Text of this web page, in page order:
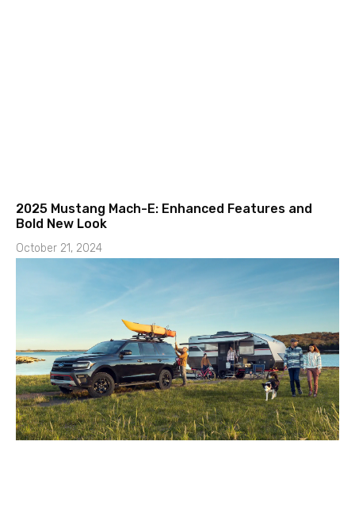
2025 Mustang Mach-E: Enhanced Features and
Bold New Look
October 21, 2024